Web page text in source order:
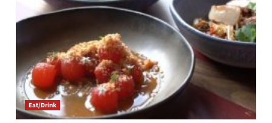
Eat/Drink